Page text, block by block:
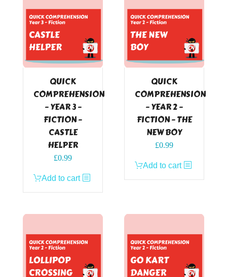
QUICK
COMPREHENSION
– YEAR 3 –
FICTION –
CASTLE
HELPER
£0.99
Add to cart
QUICK
COMPREHENSION
– YEAR 2 –
FICTION – THE
NEW BOY
£0.99
Add to cart